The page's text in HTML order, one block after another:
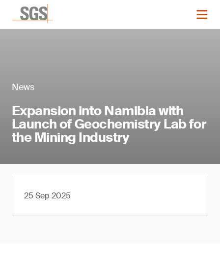
News
Expansion into Namibia with
Launch of Geochemistry Lab for
the Mining Industry
25 Sep 2025